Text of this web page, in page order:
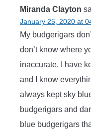
Miranda Clayton
January 25, 2020 at
My budgerigars
don’t know where
inaccurate. I have
and I know
always kept sky
budgerigars and
blue budgerigars